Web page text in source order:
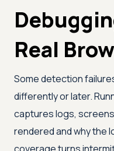
Real
Some detection
differently or later.
captures logs,
rendered and why the